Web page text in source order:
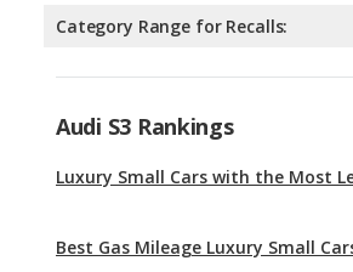
Category Range for Recalls:
Audi S3 Rankings
Luxury Small Cars with the Most
Best Gas Mileage Luxury Small